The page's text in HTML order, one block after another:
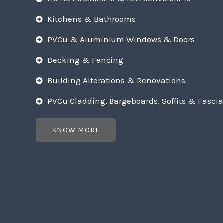
Kitchens & Bathrooms
PVCu & Aluminium Windows & Doors
Decking & Fencing
Building Alterations & Renovations
PVCu Cladding, Bargeboards, Soffits &
KNOW MORE